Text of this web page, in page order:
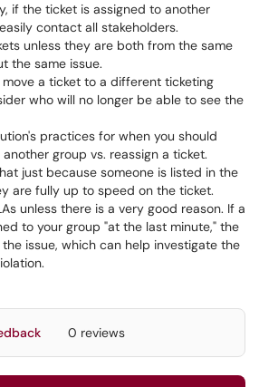
if the ticket is assigned to another
contact all stakeholders.
unless they are both from the same
the same issue.
move a ticket to a different ticketing
who will no longer be able to see the
practices for when you should
group vs. reassign a ticket.
just because someone is listed in the
are fully up to speed on the ticket.
unless there is a very good reason. If a
to your group "at the last minute," the
the issue, which can help investigate the
0 reviews